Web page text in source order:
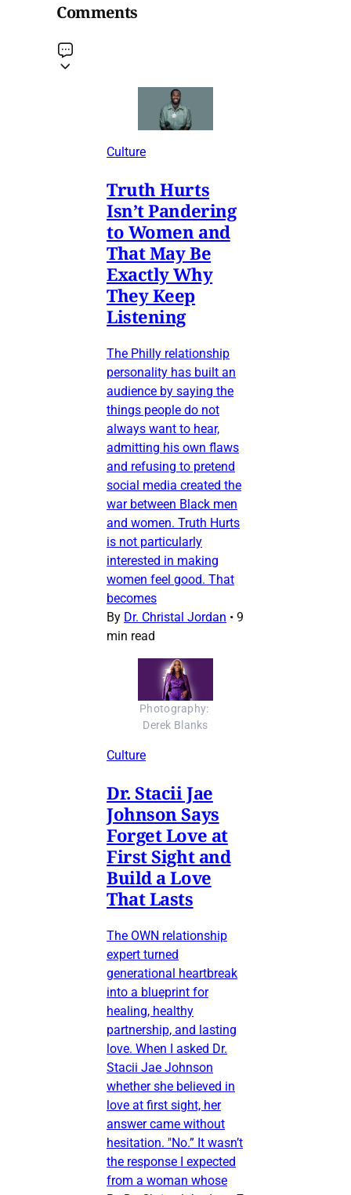
Comments
Culture
Truth Hurts
Isn’t Pandering
to Women and
That May Be
Exactly Why
They Keep
Listening
The Philly relationship
personality has built an
audience by saying the
things people do not
always want to hear,
admitting his own flaws
and refusing to pretend
social media created the
war between Black men
and women. Truth Hurts
is not particularly
interested in making
women feel good. That
becomes
By Dr. Christal Jordan • 9
min read
Photography:
Derek Blanks
Culture
Dr. Stacii Jae
Johnson Says
Forget Love at
First Sight and
Build a Love
That Lasts
The OWN relationship
expert turned
generational heartbreak
into a blueprint for
healing, healthy
partnership, and lasting
love. When I asked Dr.
Stacii Jae Johnson
whether she believed in
love at first sight, her
answer came without
hesitation. "No.” It wasn’t
the response I expected
from a woman whose